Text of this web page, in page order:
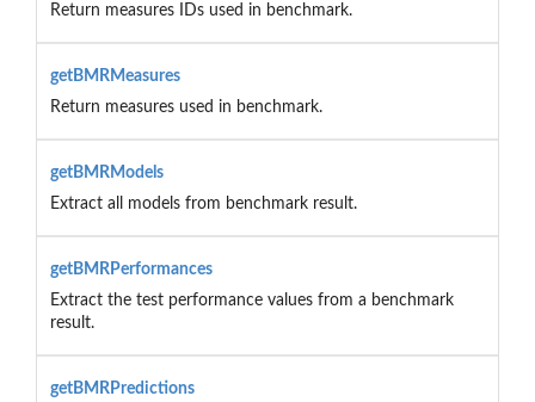
Return measures IDs used in benchmark.
getBMRMeasures
Return measures used in benchmark.
getBMRModels
Extract all models from benchmark result.
getBMRPerformances
Extract the test performance values from a benchmark
result.
getBMRPredictions